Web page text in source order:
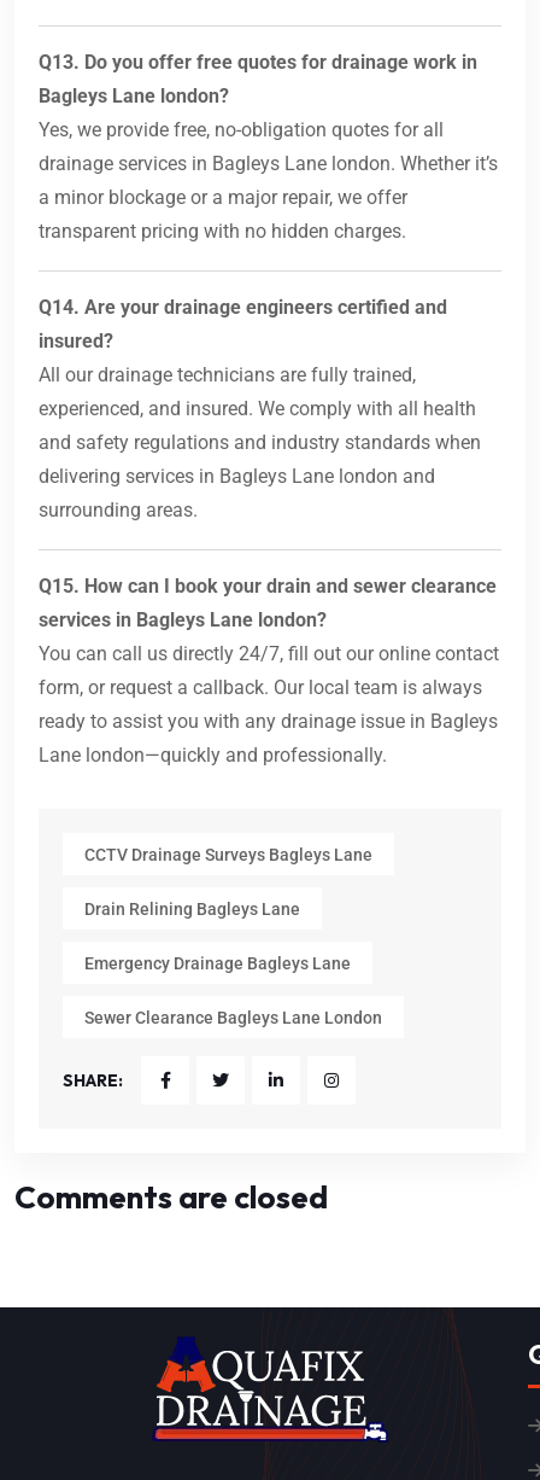
Q13. Do you offer free quotes for drainage work in
Bagleys Lane london?
Yes, we provide free, no-obligation quotes for all
drainage services in Bagleys Lane london. Whether it’s
a minor blockage or a major repair, we offer
transparent pricing with no hidden charges.
Q14. Are your drainage engineers certified and
insured?
All our drainage technicians are fully trained,
experienced, and insured. We comply with all health
and safety regulations and industry standards when
delivering services in Bagleys Lane london and
surrounding areas.
Q15. How can I book your drain and sewer clearance
services in Bagleys Lane london?
You can call us directly 24/7, fill out our online contact
form, or request a callback. Our local team is always
ready to assist you with any drainage issue in Bagleys
Lane london—quickly and professionally.
CCTV Drainage Surveys Bagleys Lane
Drain Relining Bagleys Lane
Emergency Drainage Bagleys Lane
Sewer Clearance Bagleys Lane London
SHARE:
Comments are closed